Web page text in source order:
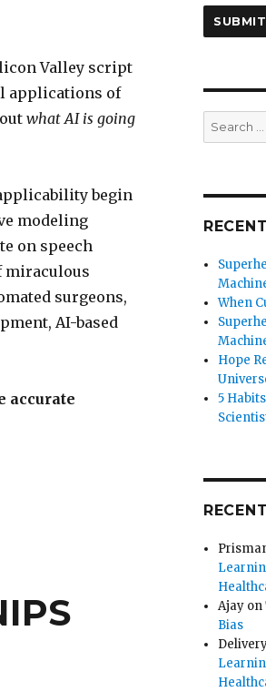
Valley script
applications of
what AI is going
begin
modeling
on speech
miraculous
surgeons,
AI-based
accurate
Search
for:
When
Hope
5
Ajay on
Bias